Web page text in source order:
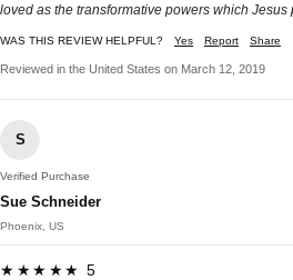
loved as the transformative powers which Jesus
WAS THIS REVIEW HELPFUL? Yes Report Share
Reviewed in the United States on March 12, 2019
S
Verified Purchase
Sue Schneider
Phoenix, US
★★★★★ 5